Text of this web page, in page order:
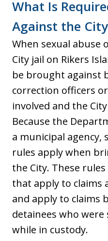
What Is
Against the
When sexual abuse
City jail on Rikers
be brought against
correction officers
involved and the
Because the
a municipal agency,
rules apply when
the City. These
that apply to claims
and apply to claims
detainees who were
while in custody.